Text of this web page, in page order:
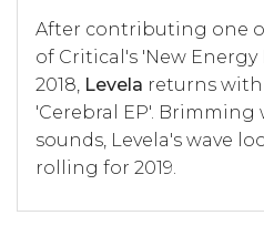
After contributing one
of Critical's 'New
2018, Levela returns
'Cerebral EP'. Brimming
sounds, Levela's wave
rolling for 2019.